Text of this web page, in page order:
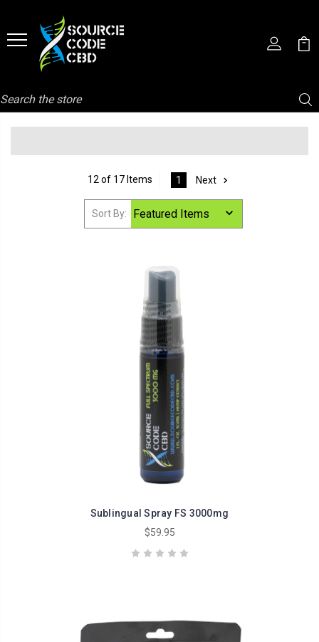
Search
12 of 17 Items 1 Next
Sort By:
Sublingual Spray FS 3000mg
$59.95